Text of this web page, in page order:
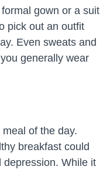
gown or a suit
pick out an outfit
Even sweats and
generally wear
of the day.
breakfast could
depression. While it